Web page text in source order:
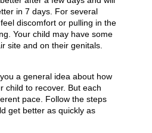
in 7 days. For several
discomfort or pulling in the
Your child may have some
site and on their genitals.
a general idea about how
child to recover. But each
pace. Follow the steps
get better as quickly as